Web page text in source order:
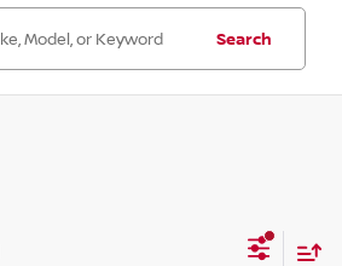
Search